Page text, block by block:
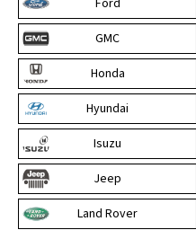
Ford
GMC
Honda
Hyundai
Isuzu
Jeep
Land Rover